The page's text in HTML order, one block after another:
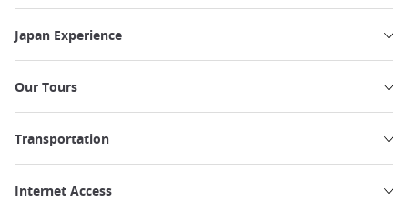
Japan Experience
Our Tours
Transportation
Internet Access